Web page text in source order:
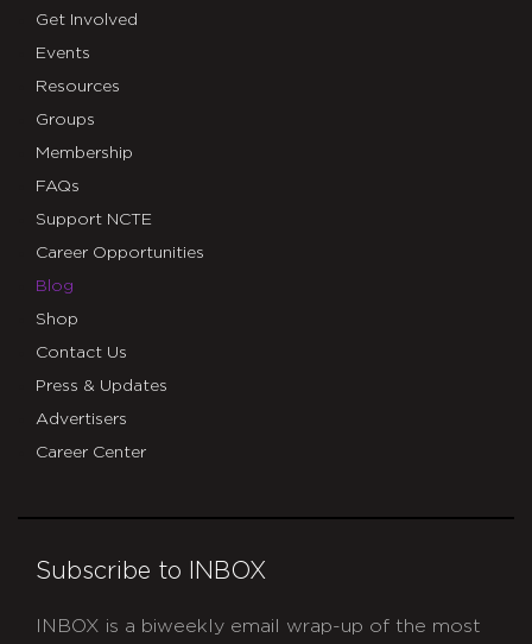
Get Involved
Events
Resources
Groups
Membership
FAQs
Support NCTE
Career Opportunities
Blog
Shop
Contact Us
Press & Updates
Advertisers
Career Center
Subscribe to INBOX
INBOX is a biweekly email wrap-up of the most